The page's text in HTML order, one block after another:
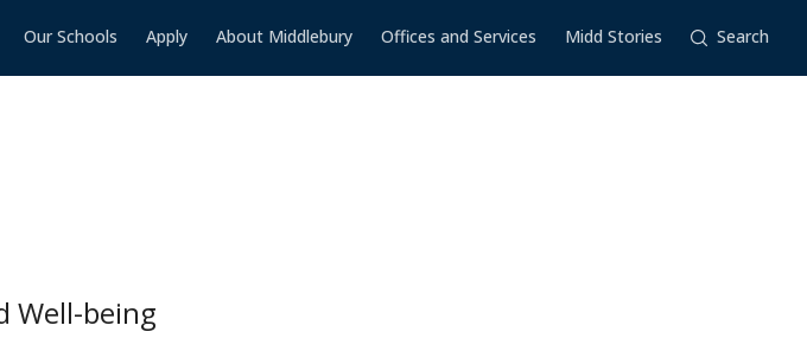
Our Schools Apply About Middlebury Offices and Services Midd Stories Search
Well-being